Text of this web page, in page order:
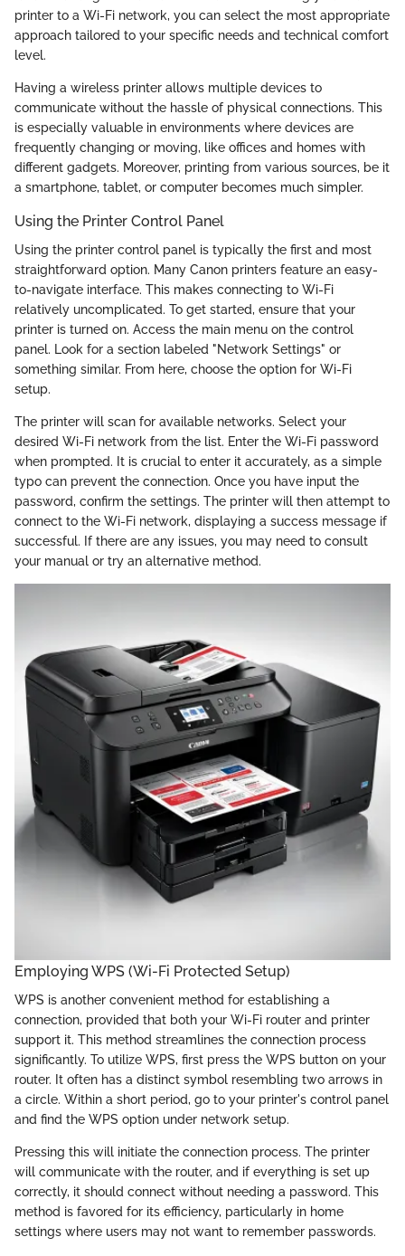
printer to a Wi-Fi network, you can select the most appropriate
approach tailored to your specific needs and technical comfort
level.
Having a wireless printer allows multiple devices to
communicate without the hassle of physical connections. This
is especially valuable in environments where devices are
frequently changing or moving, like offices and homes with
different gadgets. Moreover, printing from various sources, be it
a smartphone, tablet, or computer becomes much simpler.
Using the Printer Control Panel
Using the printer control panel is typically the first and most
straightforward option. Many Canon printers feature an easy-
to-navigate interface. This makes connecting to Wi-Fi
relatively uncomplicated. To get started, ensure that your
printer is turned on. Access the main menu on the control
panel. Look for a section labeled "Network Settings" or
something similar. From here, choose the option for Wi-Fi
setup.
The printer will scan for available networks. Select your
desired Wi-Fi network from the list. Enter the Wi-Fi password
when prompted. It is crucial to enter it accurately, as a simple
typo can prevent the connection. Once you have input the
password, confirm the settings. The printer will then attempt to
connect to the Wi-Fi network, displaying a success message if
successful. If there are any issues, you may need to consult
your manual or try an alternative method.
Employing WPS (Wi-Fi Protected Setup)
WPS is another convenient method for establishing a
connection, provided that both your Wi-Fi router and printer
support it. This method streamlines the connection process
significantly. To utilize WPS, first press the WPS button on your
router. It often has a distinct symbol resembling two arrows in
a circle. Within a short period, go to your printer's control panel
and find the WPS option under network setup.
Pressing this will initiate the connection process. The printer
will communicate with the router, and if everything is set up
correctly, it should connect without needing a password. This
method is favored for its efficiency, particularly in home
settings where users may not want to remember passwords.